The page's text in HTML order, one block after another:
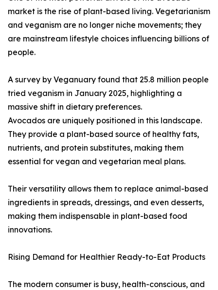
market is the rise of plant-based living. Vegetarianism
and veganism are no longer niche movements; they
are mainstream lifestyle choices influencing billions of
people.
A survey by Veganuary found that 25.8 million people
tried veganism in January 2025, highlighting a
massive shift in dietary preferences.
Avocados are uniquely positioned in this landscape.
They provide a plant-based source of healthy fats,
nutrients, and protein substitutes, making them
essential for vegan and vegetarian meal plans.
Their versatility allows them to replace animal-based
ingredients in spreads, dressings, and even desserts,
making them indispensable in plant-based food
innovations.
Rising Demand for Healthier Ready-to-Eat Products
The modern consumer is busy, health-conscious, and